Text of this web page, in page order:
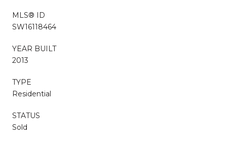
MLS® ID
SW16118464
YEAR BUILT
2013
TYPE
Residential
STATUS
Sold